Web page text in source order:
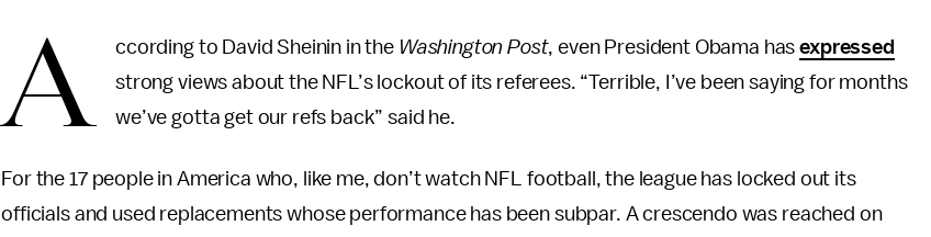
A ccording to David Sheinin in the Washington Post, even President Obama hasexpressed
strong views about the NFL’s lockout of its referees. “Terrible, I’ve been saying for months
we’ve gotta get our refs back” said he.
For the 17 people in America who, like me, don’t watch NFL football, the league has locked out its
officials and used replacements whose performance has been subpar. A crescendo was reached on